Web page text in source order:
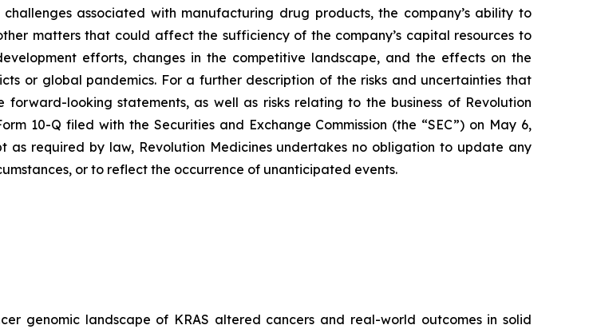
associated with manufacturing drug products, the company’s ability to
matters that could affect the sufficiency of the company’s capital resources to
efforts, changes in the competitive landscape, and the effects on the
or global pandemics. For a further description of the risks and uncertainties that
looking statements, as well as risks relating to the business of Revolution
10-Q filed with the Securities and Exchange Commission (the “SEC”) on May 6,
as required by law, Revolution Medicines undertakes no obligation to update any
or to reflect the occurrence of unanticipated events.
genomic landscape of KRAS altered cancers and real-world outcomes in solid